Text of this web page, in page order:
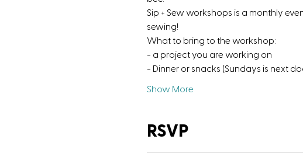
Sip + Sew workshops is a monthly
sewing!
What to bring to the workshop:
- a project you are working on
- Dinner or snacks (Sundays is next
Show More
RSVP